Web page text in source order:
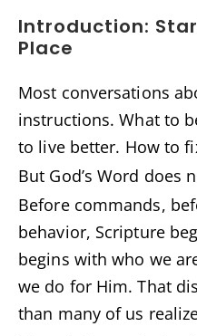
Introduction:
Place
Most conversations
instructions. What to
to live better. How to
But God’s Word does
Before commands,
behavior, Scripture
begins with who we
we do for Him. That
than many of us